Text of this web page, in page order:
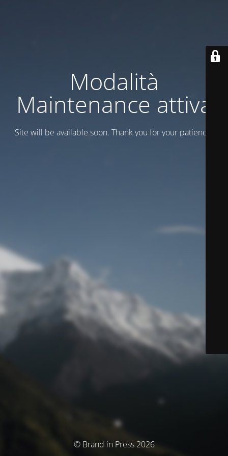
Modalità
Maintenance attiva
Site will be available soon. Thank you for your patience!
© Brand in Press 2026